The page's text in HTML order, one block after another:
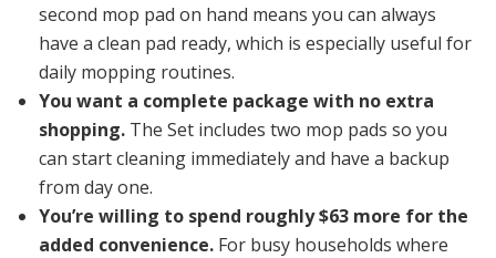
second mop pad on hand means you can always
have a clean pad ready, which is especially useful for
daily mopping routines.
You want a complete package with no extra
shopping. The Set includes two mop pads so you
can start cleaning immediately and have a backup
from day one.
You’re willing to spend roughly $63 more for the
added convenience. For busy households where